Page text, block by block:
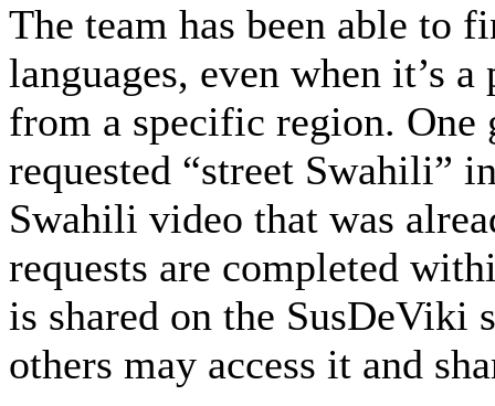
The team has been able to
languages, even when it’s
from a specific region. One
requested “street Swahili”
Swahili video that was
requests are completed
is shared on the SusDeViki
others may access it and